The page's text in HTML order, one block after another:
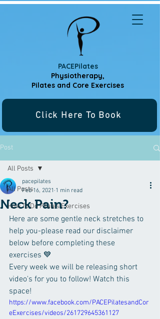
PACEPilates
Physiotherapy,
Pilates and Core Exercises
Click Here To Book
Post
All Posts
How To Do Pilates Exercises
All Posts
Neck Pain?
pacepilates
Feb 16, 2021 1 min read
Here are some gentle neck stretches to
help you-please read our disclaimer
below before completing these
exercises 💙
Every week we will be releasing short
video's for you to follow! Watch this
space!
https://www.facebook.com/PACEPilatesandCor
eExercises/videos/261729645361127